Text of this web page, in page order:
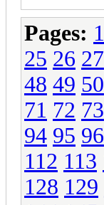
Pages: 1
25 26 27
48 49 50
71 72 73
94 95 96
112 113
128 129